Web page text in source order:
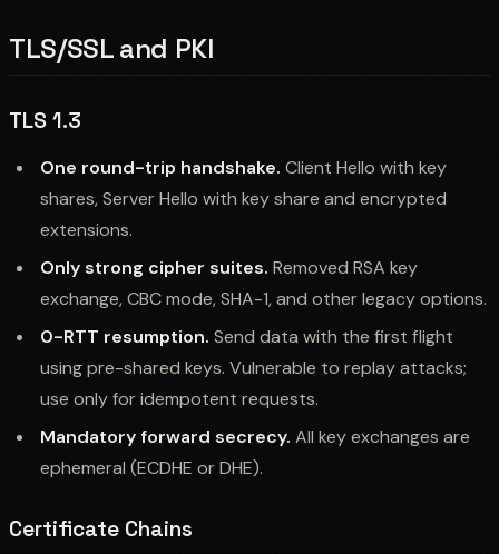
TLS/SSL and PKI
TLS 1.3
One round-trip handshake. Client Hello with key
shares, Server Hello with key share and encrypted
extensions.
Only strong cipher suites. Removed RSA key
exchange, CBC mode, SHA-1, and other legacy options.
0-RTT resumption. Send data with the first flight
using pre-shared keys. Vulnerable to replay attacks;
use only for idempotent requests.
Mandatory forward secrecy. All key exchanges are
ephemeral (ECDHE or DHE).
Certificate Chains